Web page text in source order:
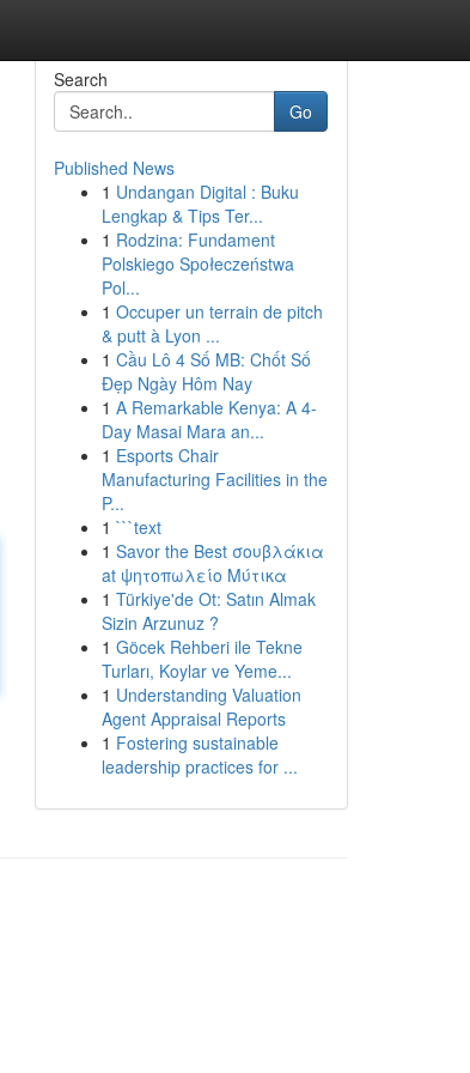
Search
Go
Published News
1 Undangan Digital : Buku
Lengkap & Tips Ter...
1 Rodzina: Fundament
Polskiego Społeczeństwa
Pol...
1 Occuper un terrain de pitch
& putt à Lyon ...
1 Cầu Lô 4 Số MB: Chốt Số
Đẹp Ngày Hôm Nay
1 A Remarkable Kenya: A 4-
Day Masai Mara an...
1 Esports Chair
Manufacturing Facilities in the
P...
1 ```text
1 Savor the Best σουβλάκια
at ψητοπωλείο Μύτικα
1 Türkiye'de Ot: Satın Almak
Sizin Arzunuz ?
1 Göcek Rehberi ile Tekne
Turları, Koylar ve Yeme...
1 Understanding Valuation
Agent Appraisal Reports
1 Fostering sustainable
leadership practices for ...